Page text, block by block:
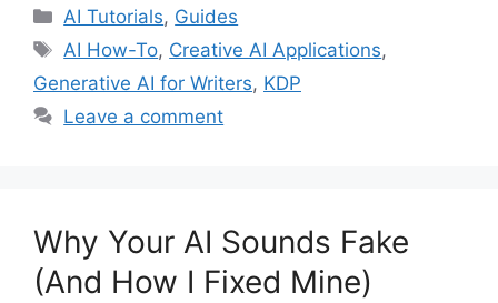
Categories
AI Tutorials, Guides
Tags
AI How-To, Creative AI Applications,
Generative AI for Writers, KDP
Leave a comment
Why Your AI Sounds Fake
(And How I Fixed Mine)